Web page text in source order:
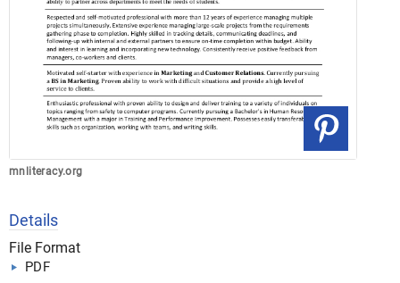
mnliteracy.org
Details
File Format
PDF